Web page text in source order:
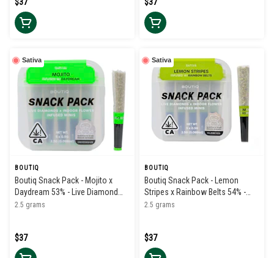
Sativa
BOUTIQ
Boutiq Snack Pack - Mojito x
Daydream 53% - Live Diamond
Infused Pre Rolls (5pk)
2.5 grams
$37
Sativa
BOUTIQ
Boutiq Snack Pack - Lemon
Stripes x Rainbow Belts 54% -
Live Diamond Infused Pre Rolls
2.5 grams
$37